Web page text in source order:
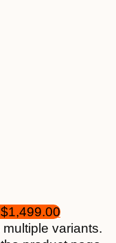
variants.